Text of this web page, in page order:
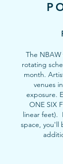
The NBAW
rotating
month.
venues
exposure.
ONE SIX
linear feet).
space, you'll